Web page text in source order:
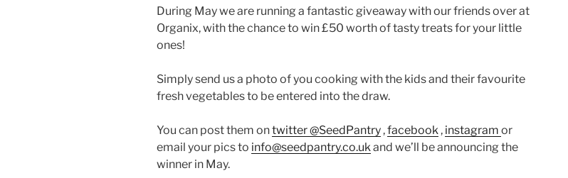
During May we are running a fantastic giveaway with our friends over at
Organix, with the chance to win £50 worth of tasty treats for your little
ones!
Simply send us a photo of you cooking with the kids and their favourite
fresh vegetables to be entered into the draw.
You can post them ontwitter @SeedPantry ,facebook , instagram or
email your pics to info@seedpantry.co.ukand we’ll be announcing the
winner in May.